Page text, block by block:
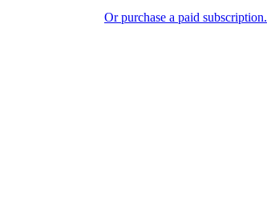
Or purchase a paid subscription.